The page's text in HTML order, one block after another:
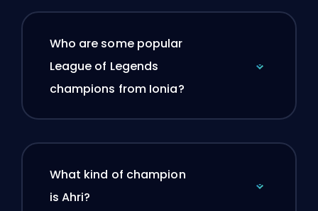
Who are some popular
League of Legends
champions from Ionia?
What kind of champion
is Ahri?